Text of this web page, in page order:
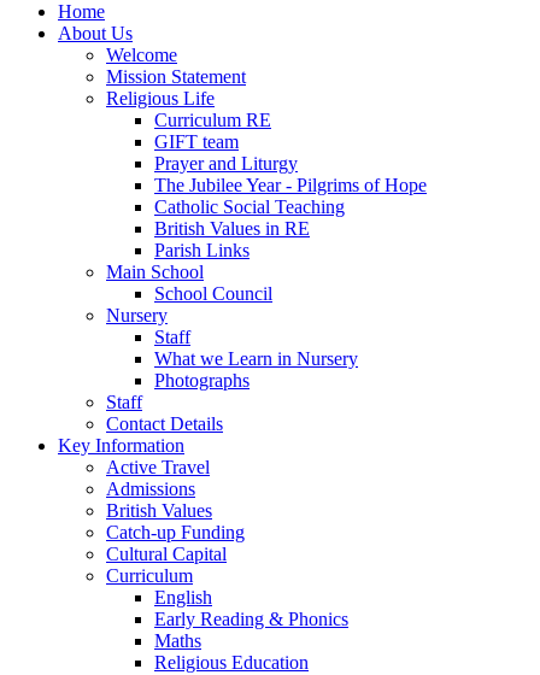
Home
About Us
Welcome
Mission Statement
Religious Life
Curriculum RE
GIFT team
Prayer and Liturgy
The Jubilee Year - Pilgrims of Hope
Catholic Social Teaching
British Values in RE
Parish Links
Main School
School Council
Nursery
Staff
What we Learn in Nursery
Photographs
Staff
Contact Details
Key Information
Active Travel
Admissions
British Values
Catch-up Funding
Cultural Capital
Curriculum
English
Early Reading & Phonics
Maths
Religious Education